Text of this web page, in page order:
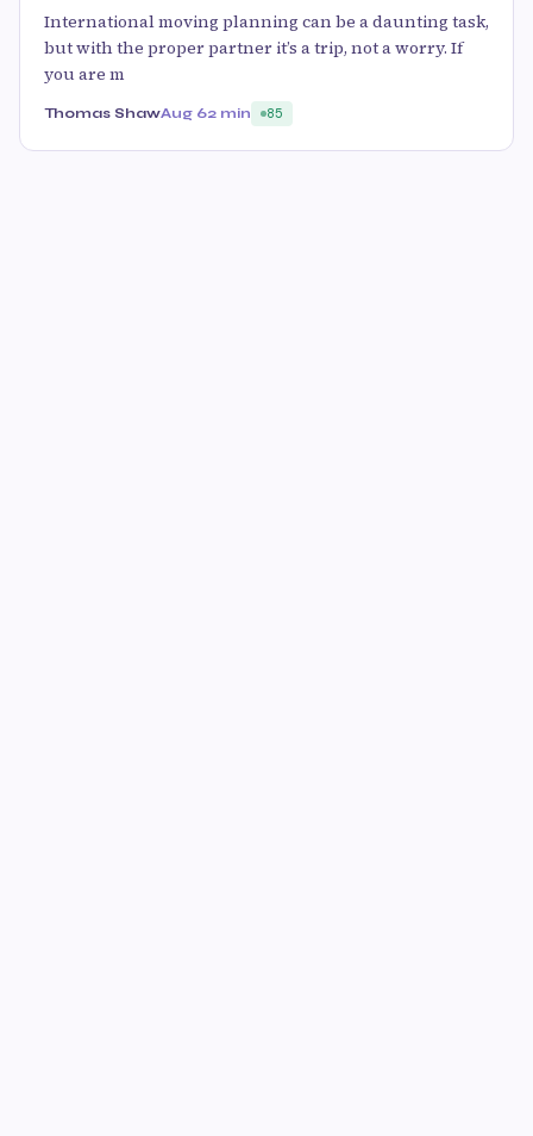
International moving planning can be a daunting task,
but with the proper partner it’s a trip, not a worry. If
you are m
Thomas ShawAug 62 min 85